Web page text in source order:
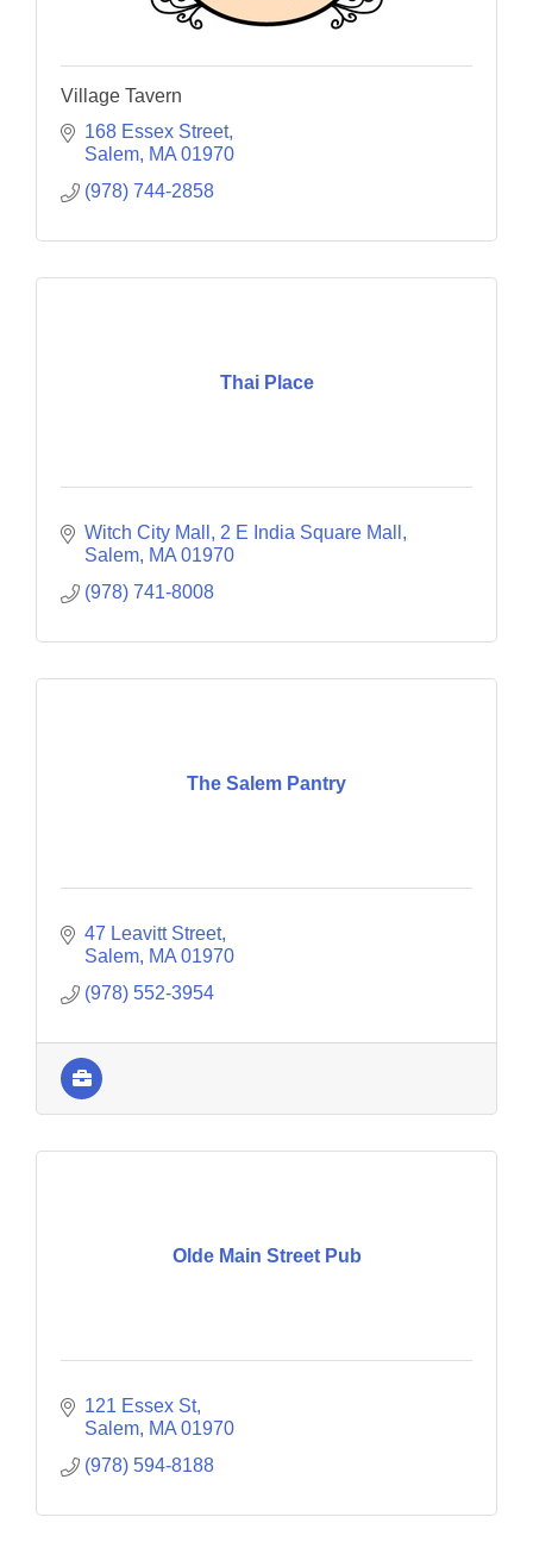
Village Tavern
168 Essex Street
Salem MA 01970
(978) 744-2858
Thai Place
Witch City Mall, 2 E India Square Mall
Salem MA 01970
(978) 741-8008
The Salem Pantry
47 Leavitt Street
Salem MA 01970
(978) 552-3954
Olde Main Street Pub
121 Essex St
Salem MA 01970
(978) 594-8188